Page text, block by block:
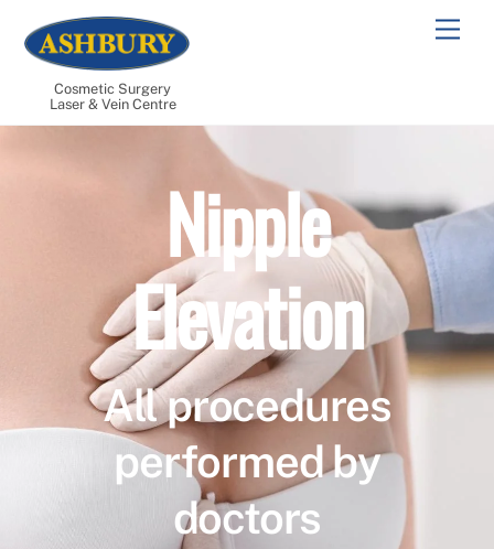
content
Cosmetic Surgery
Laser & Vein Centre
Nipple
Elevation
All procedures
performed by
doctors